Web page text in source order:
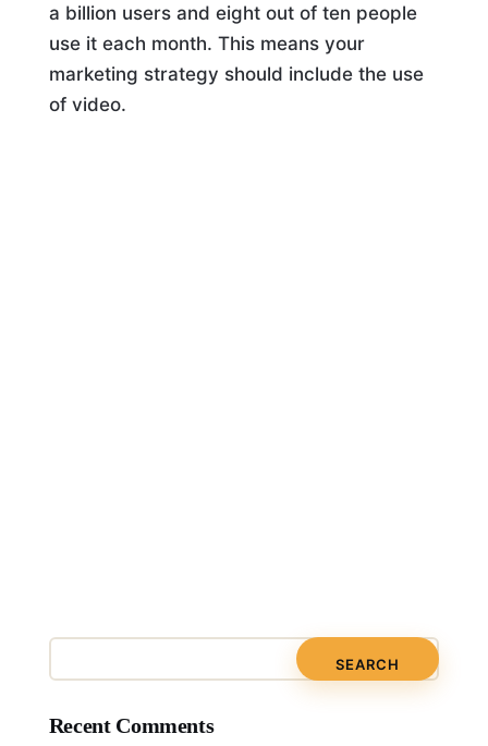
a billion users and eight out of ten people
use it each month. This means your
marketing strategy should include the use
of video.
Recent Comments